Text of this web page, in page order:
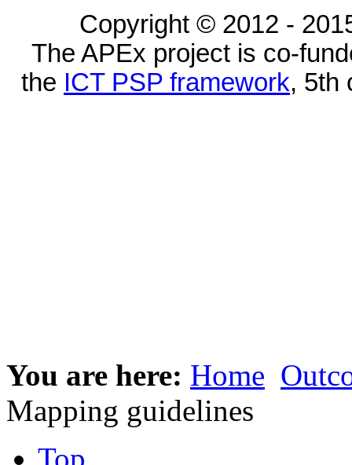
Copyright © 2012 -
The APEx project is co-
the ICT PSP framework, 5th
You are here: Home
Mapping guidelines
Top